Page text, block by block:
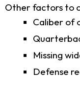
Other factors to
Caliber of
Missing
Defense